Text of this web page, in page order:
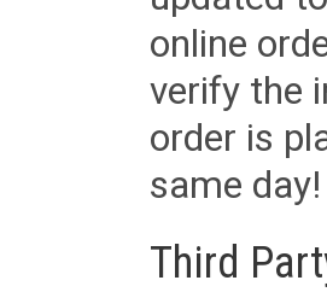
online
verify the
order is
same day!
Third